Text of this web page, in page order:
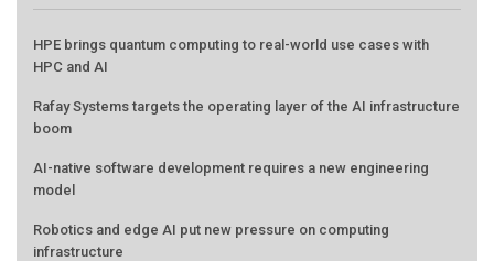
HPE brings quantum computing to real-world use cases with
HPC and AI
Rafay Systems targets the operating layer of the AI infrastructure
boom
AI-native software development requires a new engineering
model
Robotics and edge AI put new pressure on computing
infrastructure